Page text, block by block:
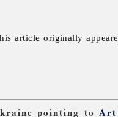
article originally
pointing toArt